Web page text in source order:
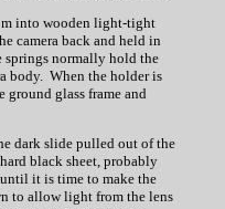
into wooden light-tight
camera back and held in
springs normally hold the
body. When the holder is
ground glass frame and
dark slide pulled out of the
black sheet, probably
it is time to make the
to allow light from the lens